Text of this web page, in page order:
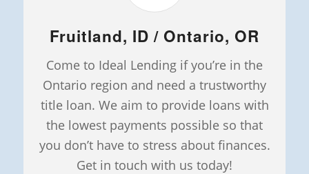
Fruitland, ID / Ontario, OR
Come to Ideal Lending if you’re in the
Ontario region and need a trustworthy
title loan. We aim to provide loans with
the lowest payments possible so that
you don’t have to stress about finances.
Get in touch with us today!